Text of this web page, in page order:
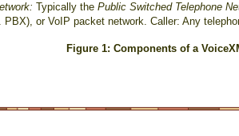
Typically the Public Switched Telephone
PBX), or VoIP packet network. Caller: Any
Figure 1: Components of a